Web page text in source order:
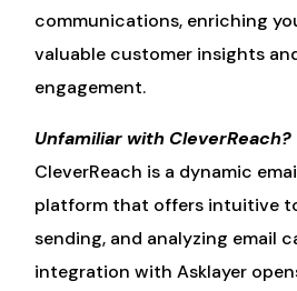
communications, enriching
valuable customer insights
engagement.
Unfamiliar with CleverReach?
CleverReach is a dynamic
platform that offers intuitive
sending, and analyzing email
integration with Asklayer